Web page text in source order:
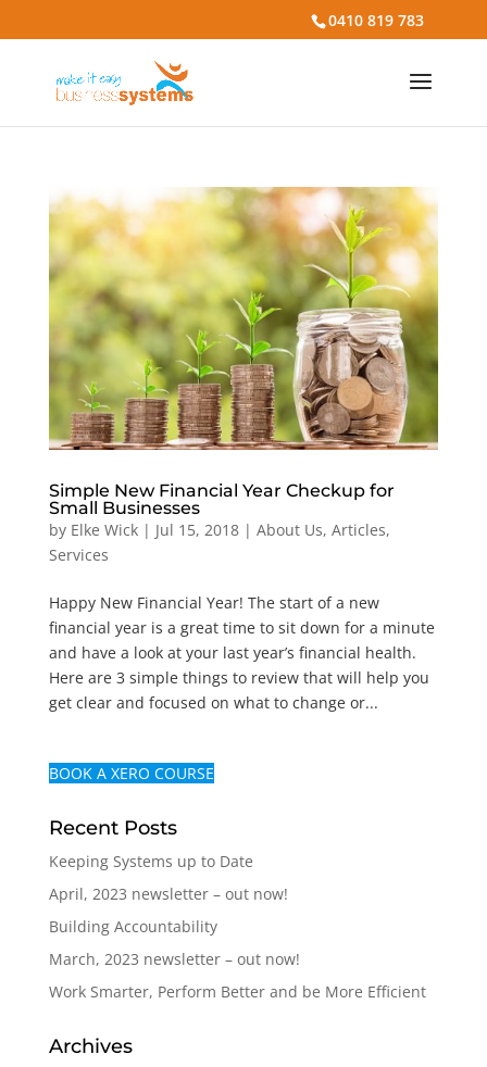
0410 819 783
Simple New Financial Year Checkup for
Small Businesses
by Elke Wick| Jul 15, 2018| About Us, Articles,
Services
Happy New Financial Year! The start of a new
financial year is a great time to sit down for a minute
and have a look at your last year’s financial health.
Here are 3 simple things to review that will help you
get clear and focused on what to change or...
BOOK A XERO COURSE
Recent Posts
Keeping Systems up to Date
April, 2023 newsletter – out now!
Building Accountability
March, 2023 newsletter – out now!
Work Smarter, Perform Better and be More Efficient
Archives